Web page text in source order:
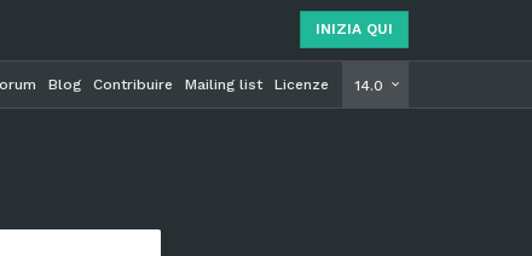
INIZIA QUI
14.0
Blog Contribuire Mailing list Licenze